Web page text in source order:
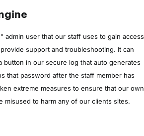
admin user that our staff uses to gain access
support and troubleshooting. It can
button in our secure log that auto generates
that password after the staff member has
extreme measures to ensure that our own
misused to harm any of our clients sites.